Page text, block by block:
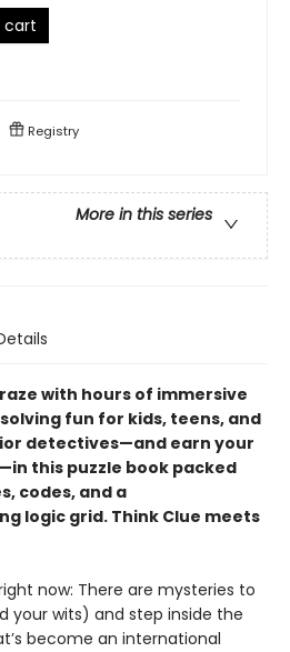
cart
Registry
More in this series
with hours of immersive
fun for kids, teens, and
detectives—and earn your
this puzzle book packed
codes, and a
logic grid. Think Clue meets
now: There are mysteries to
your wits) and step inside the
become an international